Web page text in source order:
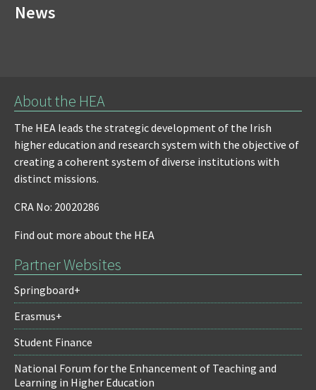
News
About the HEA
The HEA leads the strategic development of the Irish
higher education and research system with the objective of
creating a coherent system of diverse institutions with
distinct missions.
CRA No: 20020286
Find out more about the HEA
Partner Websites
Springboard+
Erasmus+
Student Finance
National Forum for the Enhancement of Teaching and
Learning in Higher Education